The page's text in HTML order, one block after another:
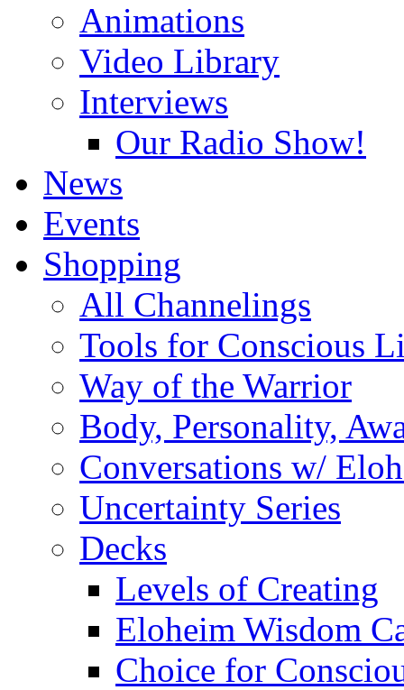
Animations
Video Library
Interviews
Our Radio Show!
News
Events
Shopping
All Channelings
Tools for Conscious
Way of the Warrior
Body, Personality,
Conversations w/
Uncertainty Series
Decks
Levels of Creating
Eloheim Wisdom
Choice for